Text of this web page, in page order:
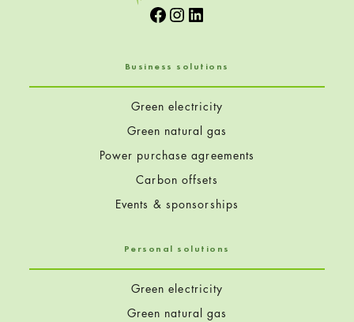
Facebook
Instagram
LinkedIn
Business solutions
Green electricity
Green natural gas
Power purchase agreements
Carbon offsets
Events & sponsorships
Personal solutions
Green electricity
Green natural gas